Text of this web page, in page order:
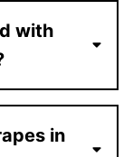
with
in